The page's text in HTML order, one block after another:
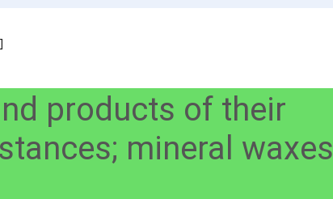
products of their
mineral waxes